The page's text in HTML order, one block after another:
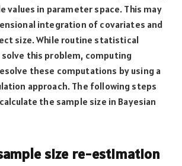
values in parameter space. This may
integration of covariates and
size. While routine statistical
this problem, computing
these computations by using a
approach. The following steps
the sample size in Bayesian
size re-estimation